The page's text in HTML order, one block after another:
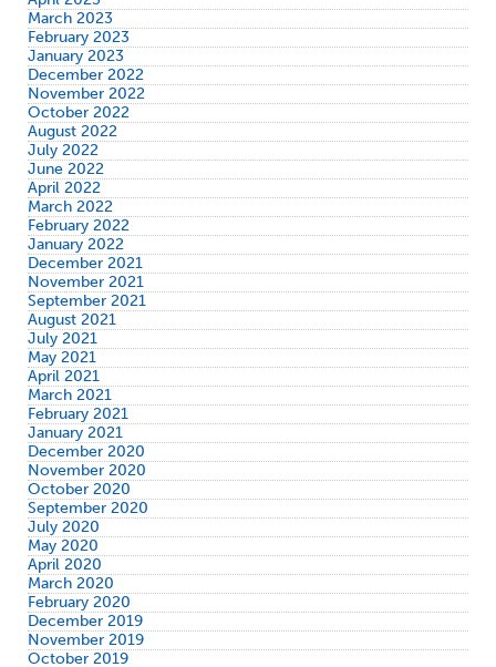
March 2023
February 2023
January 2023
December 2022
November 2022
October 2022
August 2022
July 2022
June 2022
April 2022
March 2022
February 2022
January 2022
December 2021
November 2021
September 2021
August 2021
July 2021
May 2021
April 2021
March 2021
February 2021
January 2021
December 2020
November 2020
October 2020
September 2020
July 2020
May 2020
April 2020
March 2020
February 2020
December 2019
November 2019
October 2019